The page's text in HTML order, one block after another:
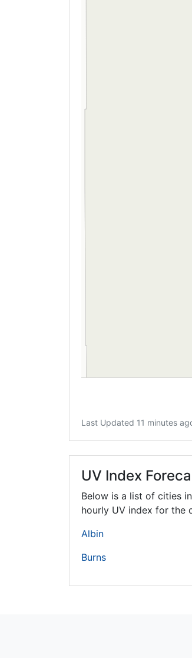
Last Updated 11 minutes
UV Index
Below is a list of cities
hourly UV index for the
Albin
Burns